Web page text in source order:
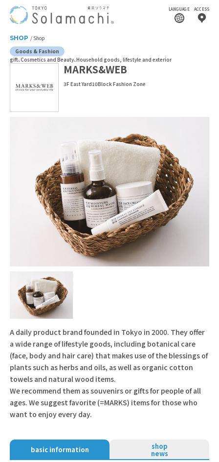
LANGUAGE ACCESS
SHOP
Shop
Goods & Fashion
gift Cosmetics and Beauty Household goods, lifestyle and exterior
MARKS&WEB
3F East Yard10Block Fashion Zone
A daily product brand founded in Tokyo in 2000. They offer
a wide range of lifestyle goods, including botanical care
(face, body and hair care) that makes use of the blessings of
plants such as herbs and oils, as well as organic cotton
towels and natural wood items.
We recommend them as souvenirs or gifts for people of all
ages. We suggest favorite (=MARKS) items for those who
want to enjoy every day.
basic information shop
news